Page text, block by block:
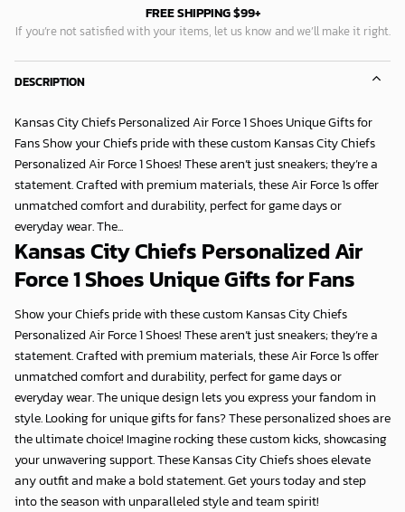
FREE SHIPPING $99+
If you’re not satisfied with your items, let us know and we’ll make it right.
DESCRIPTION
Kansas City Chiefs Personalized Air Force 1 Shoes Unique Gifts for
Fans Show your Chiefs pride with these custom Kansas City Chiefs
Personalized Air Force 1 Shoes! These aren’t just sneakers; they’re a
statement. Crafted with premium materials, these Air Force 1s offer
unmatched comfort and durability, perfect for game days or
everyday wear. The...
Kansas City Chiefs Personalized Air
Force 1 Shoes Unique Gifts for Fans
Show your Chiefs pride with these custom Kansas City Chiefs
Personalized Air Force 1 Shoes! These aren’t just sneakers; they’re a
statement. Crafted with premium materials, these Air Force 1s offer
unmatched comfort and durability, perfect for game days or
everyday wear. The unique design lets you express your fandom in
style. Looking forunique gifts for fans? These personalized shoes are
the ultimate choice! Imagine rocking these custom kicks, showcasing
your unwavering support. TheseKansas City Chiefsshoes elevate
any outfit and make a bold statement. Get yours today and step
into the season with unparalleled style and team spirit!